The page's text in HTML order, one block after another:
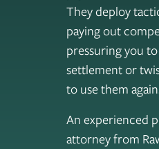
They deploy
paying out
pressuring you
settlement or
to use them
An experienced
attorney from